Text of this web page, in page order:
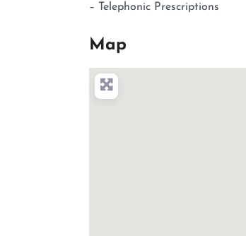
– Telephonic Prescriptions
Map